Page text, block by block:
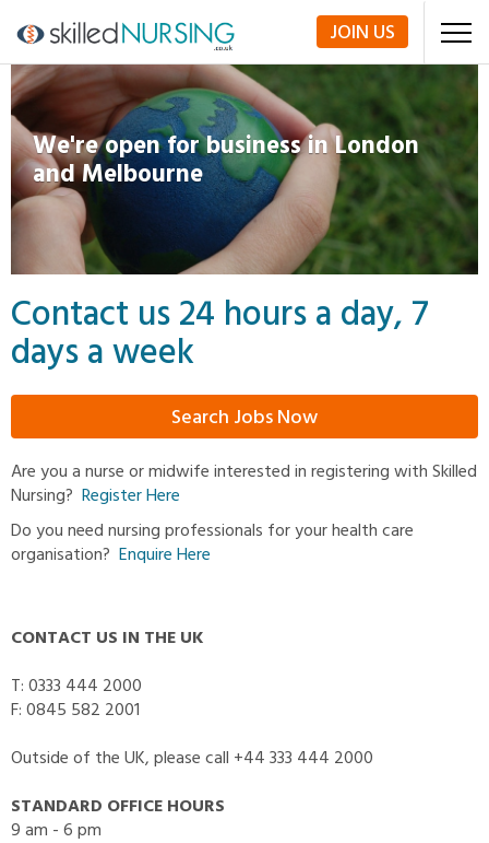
JOIN US
We're open for business in London
and Melbourne
Contact us 24 hours a day, 7
days a week
Search Jobs Now
Are you a nurse or midwife interested in registering with Skilled
Nursing? Register Here
Do you need nursing professionals for your health care
organisation? Enquire Here
CONTACT US IN THE UK
T: 0333 444 2000
F: 0845 582 2001
Outside of the UK, please call +44 333 444 2000
STANDARD OFFICE HOURS
9 am - 6 pm